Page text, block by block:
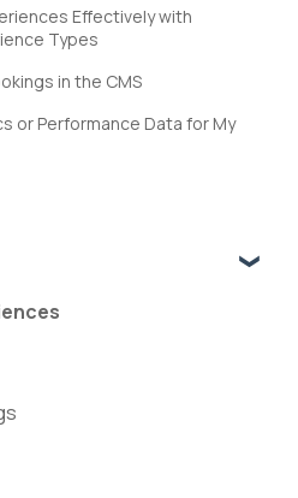
Effectively with
Types
in the CMS
or Performance Data for My